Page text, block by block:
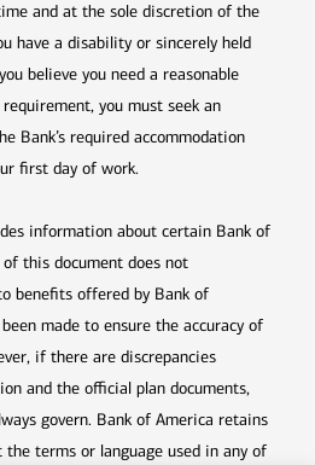
and at the sole discretion of the
have a disability or sincerely held
believe you need a reasonable
you must seek an
Bank’s required accommodation
first day of work.
information about certain Bank of
this document does not
benefits offered by Bank of
made to ensure the accuracy of
if there are discrepancies
and the official plan documents,
govern. Bank of America retains
terms or language used in any of